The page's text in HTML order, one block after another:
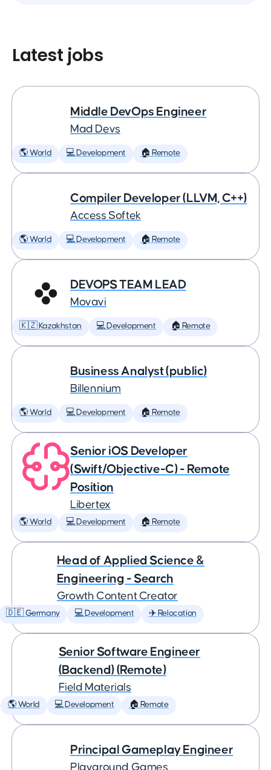
Latest jobs
Middle DevOps Engineer
Mad Devs
🌎 World 💻 Development 🏠 Remote
Compiler Developer (LLVM, C++)
Access Softek
🌎 World 💻 Development 🏠 Remote
DEVOPS TEAM LEAD
Movavi
🇰🇿 Kazakhstan 💻 Development 🏠 Remote
Business Analyst (public)
Billennium
🌎 World 💻 Development 🏠 Remote
Senior iOS Developer
(Swift/Objective-C) - Remote
Position
Libertex
🌎 World 💻 Development 🏠 Remote
Head of Applied Science &
Engineering - Search
Growth Content Creator
🇩🇪 Germany 💻 Development ✈️ Relocation
Senior Software Engineer
(Backend) (Remote)
Field Materials
🌎 World 💻 Development 🏠 Remote
Principal Gameplay Engineer
Playground Games